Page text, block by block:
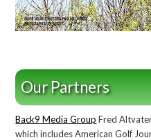
Our Partners
Back9 Media Group Fred
which includes American Golf